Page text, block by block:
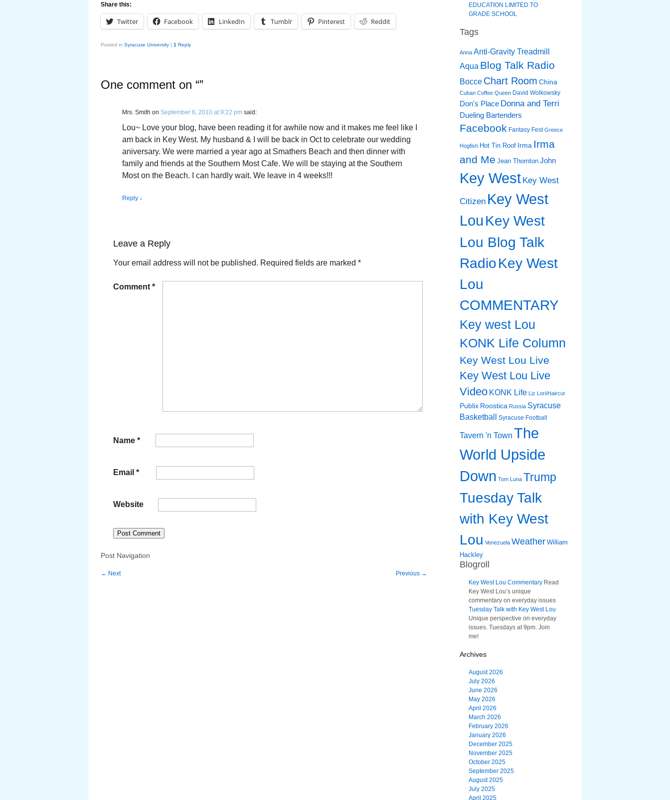
Share this:
Twitter Facebook LinkedIn Tumblr Pinterest Reddit
Posted in Syracuse University | 1 Reply
One comment on “”
Mrs. Smith on September 6, 2010 at 9:22 pm said:
Lou~ Love your blog, have been reading it for awhile now and it makes me feel like I
am back in Key West. My husband & I will be back in Oct to celebrate our wedding
aniversary. We were married a year ago at Smathers Beach and then dinner with
family and friends at the Southern Most Cafe. We will be staying at the Southern
Most on the Beach. I can hardly wait. We leave in 4 weeks!!!
Reply ↓
Leave a Reply
Your email address will not be published. Required fields are marked *
Comment *
Name *
Email *
Website
Post Navigation
← Next Previous →
EDUCATION LIMITED TO
GRADE SCHOOL
Tags
Anna Anti-Gravity Treadmill
Aqua Blog Talk Radio
Bocce Chart Room China
Cuban Coffee Queen David Wolkowsky
Don's Place Donna and Terri
Dueling Bartenders
Facebook Fantasy Fest Greece
Hogfish Hot Tin Roof Irma Irma
and Me Jean Thornton John
Key West Key West
Citizen Key West
LouKey West
Lou Blog Talk
RadioKey West
Lou
COMMENTARY
Key west Lou
KONK Life Column
Key West Lou Live
Key West Lou Live
Video KONK Life Liz Lori/Haircut
Publix Roostica Russia Syracuse
Basketball
Syracuse Football
Tavern 'n Town The
World Upside
Down Tom Luna Trump
Tuesday Talk
with Key West
Lou Venezuela Weather William
Hackley
Blogroll
Key West Lou Commentary Read
Key West Lou’s unique
commentary on everyday issues
Tuesday Talk with Key West Lou
Unique perspective on everyday
issues. Tuesdays at 9pm. Join
me!
Archives
August 2026
July 2026
June 2026
May 2026
April 2026
March 2026
February 2026
January 2026
December 2025
November 2025
October 2025
September 2025
August 2025
July 2025
April 2025